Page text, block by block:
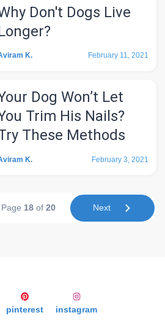
Don't Dogs Live
K. February 11, 2021
Dog Won’t Let
Trim His Nails?
These Methods
K. February 3, 2021
Page 18of 20 Next
pinterest instagram